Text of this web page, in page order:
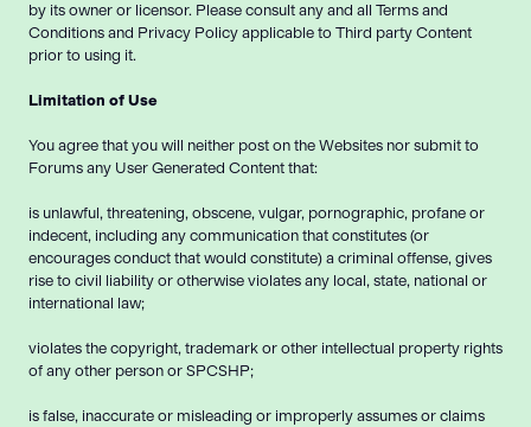
by its owner or licensor. Please consult any and all Terms and
Conditions and Privacy Policy applicable to Third party Content
prior to using it.
Limitation of Use
You agree that you will neither post on the Websites nor submit to
Forums any User Generated Content that:
is unlawful, threatening, obscene, vulgar, pornographic, profane or
indecent, including any communication that constitutes (or
encourages conduct that would constitute) a criminal offense, gives
rise to civil liability or otherwise violates any local, state, national or
international law;
violates the copyright, trademark or other intellectual property rights
of any other person or SPCSHP;
is false, inaccurate or misleading or improperly assumes or claims